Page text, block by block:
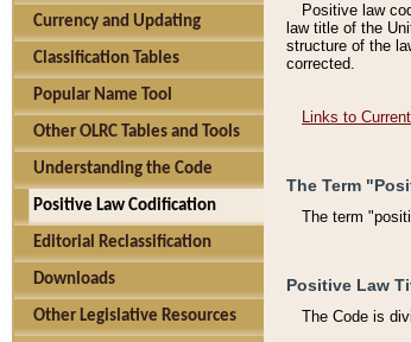
Currency and Updating
Classification Tables
Popular Name Tool
Other OLRC Tables and Tools
Understanding the Code
Positive Law Codification
Editorial Reclassification
Downloads
Other Legislative Resources
Positive law
law title of the
structure of the
corrected.
Links to
The Term
The term
Positive Law
The Code is